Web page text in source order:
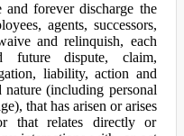
forever discharge the
agents, successors,
and relinquish, each
future dispute, claim,
liability, action and
(including personal
that has arisen or arises
that relates directly or